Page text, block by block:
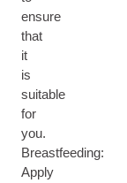
ensure
that
it
is
suitable
for
you.
Breastfeeding:
Apply